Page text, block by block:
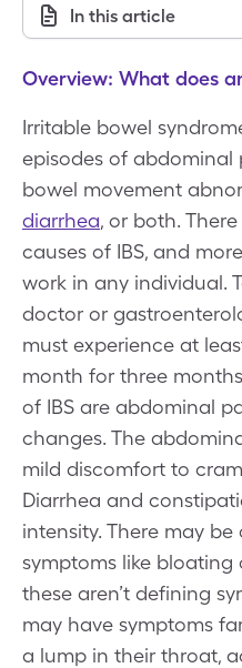
In this article
Overview: What does
Irritable bowel
episodes of
bowel movement
diarrhea, or both.
causes of IBS, and
work in any individual.
doctor or
must experience at
month for three
of IBS are abdominal
changes. The
mild discomfort to
Diarrhea and
intensity. There may
symptoms like bloating
these aren’t defining
may have symptoms
a lump in their throat,